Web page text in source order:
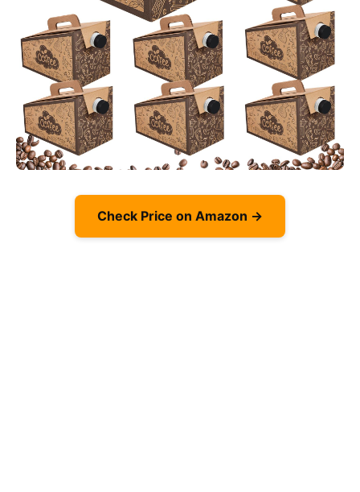
Check Price on Amazon →